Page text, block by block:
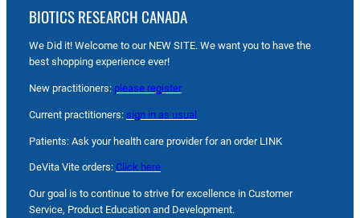
BIOTICS RESEARCH CANADA
We Did it! Welcome to our NEW SITE. We want you to have the
best shopping experience ever!
New practitioners: please register
Current practitioners: sign in as usual
Patients: Ask your health care provider for an order LINK
DeVita Vite orders: Click here
Our goal is to continue to strive for excellence in Customer
Service, Product Education and Development.